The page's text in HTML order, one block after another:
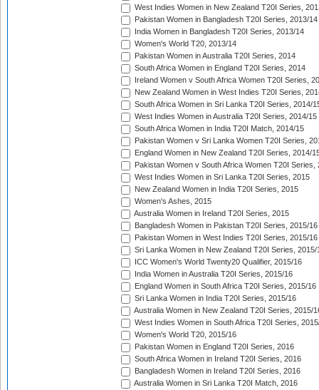
West Indies Women in New Zealand T20I Series,
Pakistan Women in Bangladesh T20I Series, 2013/14
India Women in Bangladesh T20I Series, 2013/14
Women's World T20, 2013/14
Pakistan Women in Australia T20I Series, 2014
South Africa Women in England T20I Series, 2014
Ireland Women v South Africa Women T20I Series,
New Zealand Women in West Indies T20I Series,
South Africa Women in Sri Lanka T20I Series, 2014/
West Indies Women in Australia T20I Series, 2014/15
South Africa Women in India T20I Match, 2014/15
Pakistan Women v Sri Lanka Women T20I Series,
England Women in New Zealand T20I Series, 2014/
Pakistan Women v South Africa Women T20I Series,
West Indies Women in Sri Lanka T20I Series, 2015
New Zealand Women in India T20I Series, 2015
Women's Ashes, 2015
Australia Women in Ireland T20I Series, 2015
Bangladesh Women in Pakistan T20I Series, 2015/16
Pakistan Women in West Indies T20I Series, 2015/16
Sri Lanka Women in New Zealand T20I Series, 2015/
ICC Women's World Twenty20 Qualifier, 2015/16
India Women in Australia T20I Series, 2015/16
England Women in South Africa T20I Series, 2015/16
Sri Lanka Women in India T20I Series, 2015/16
Australia Women in New Zealand T20I Series, 2015/
West Indies Women in South Africa T20I Series,
Women's World T20, 2015/16
Pakistan Women in England T20I Series, 2016
South Africa Women in Ireland T20I Series, 2016
Bangladesh Women in Ireland T20I Series, 2016
Australia Women in Sri Lanka T20I Match, 2016